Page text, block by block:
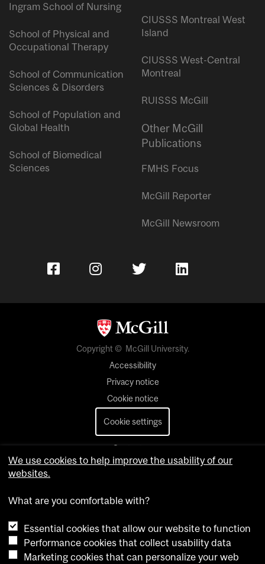
Ingram School of Nursing
School of Physical and
Occupational Therapy
School of Communication
Sciences & Disorders
School of Population and
Global Health
School of Biomedical
Sciences
CIUSSS Montreal West
Island
CIUSSS West-Central
Montreal
RUISSS McGill
Other McGill
Publications
FMHS Focus
McGill Reporter
McGill Newsroom
Copyright © McGill University.
Accessibility
Privacy notice
Cookie notice
Cookie settings
Contact us
We use cookies to help improve the usability of our
websites.
What are you comfortable with?
Essential cookies that allow our website to function
Performance cookies that collect usability data
Marketing cookies that can personalize your web